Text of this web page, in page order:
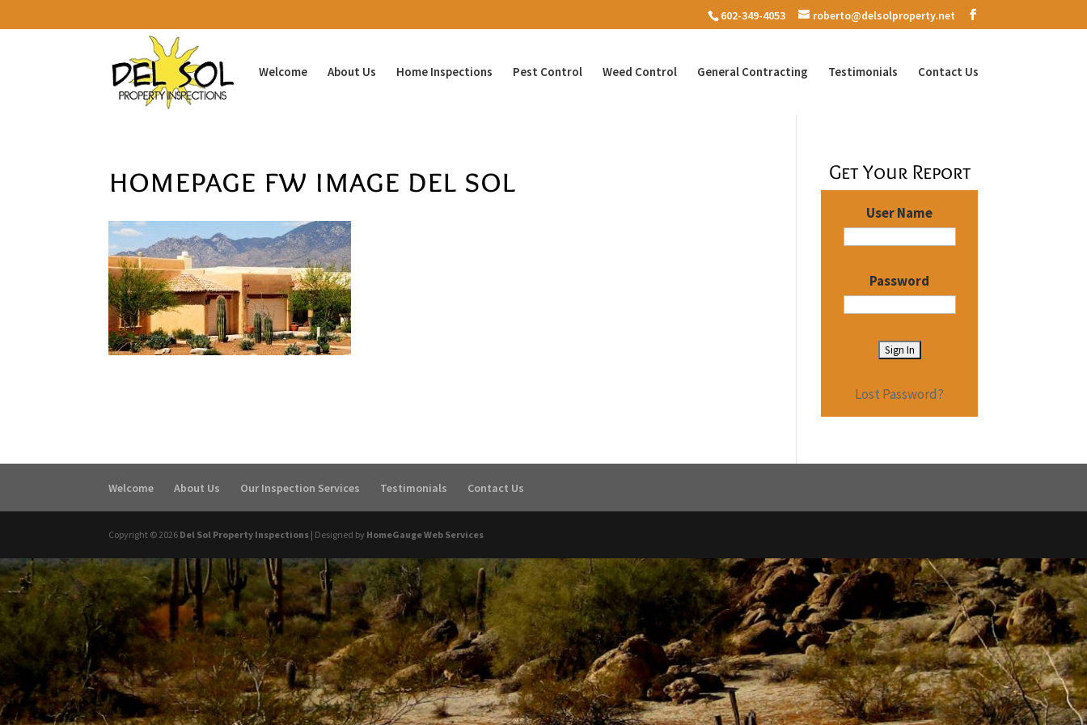
602-349-4053 roberto@delsolproperty.net
Welcome About Us Home Inspections Pest Control Weed Control General Contracting Testimonials Contact Us
homepage fw image del sol Get Your Report
User Name
Password
Lost Password?
Welcome About Us Our Inspection Services Testimonials Contact Us
Copyright ©2026 Del Sol Property Inspections | Designed by HomeGauge Web Services